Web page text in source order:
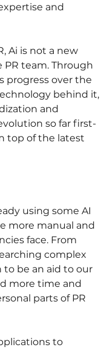
and
Ai is not a new
team. Through
progress over the
behind it,
and
so far first-
top of the latest
using some AI
more manual and
face. From
complex
to be an aid to our
more time and
parts of PR
to